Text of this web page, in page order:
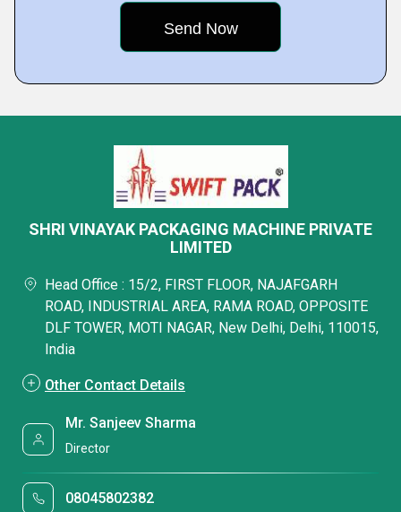
SHRI VINAYAK PACKAGING MACHINE PRIVATE
LIMITED
Head Office : 15/2, FIRST FLOOR, NAJAFGARH
ROAD, INDUSTRIAL AREA, RAMA ROAD, OPPOSITE
DLF TOWER, MOTI NAGAR, New Delhi, Delhi, 110015,
India
Other Contact Details
Mr. Sanjeev Sharma
Director
08045802382